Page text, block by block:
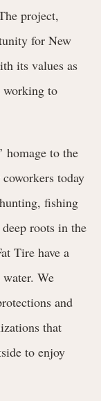
project,
for New
its values as
working to
homage to the
today
fishing
roots in the
Tire have a
We
and
that
to enjoy